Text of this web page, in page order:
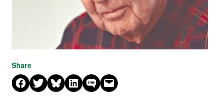
Share
Share on Facebook
Share on X Share on Bluesky
Share on LinkedIn
Share on SMSEmail this Page